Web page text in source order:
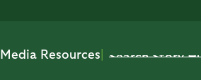
Media Resources|